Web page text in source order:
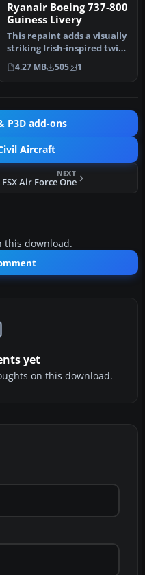
Ryanair Boeing 737-800
Guiness Livery
This repaint adds a visually
striking Irish-inspired twist
to the standard Bo…
4.27 MB 505 1
P3D add-ons
Aircraft
NEXT
FSX Air Force One
this download.
yet
on this download.